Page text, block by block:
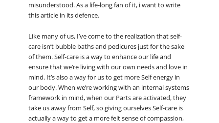
misunderstood. As a life-long fan of it, i want to write
this article in its defence.
Like many of us, I’ve come to the realization that self-
care isn’t bubble baths and pedicures just for the sake
of them. Self-care is a way to enhance our life and
ensure that we’re living with our own needs and love in
mind. It’s also a way for us to get more Self energy in
our body. When we’re working with an internal systems
framework in mind, when our Parts are activated, they
take us away from Self, so giving ourselves Self-care is
actually a way to get a more felt sense of compassion,